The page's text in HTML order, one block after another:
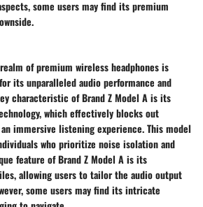
some users may find its premium
of premium wireless headphones is
its unparalleled audio performance and
characteristic of Brand Z Model A is its
which effectively blocks out
immersive listening experience. This model
who prioritize noise isolation and
feature of Brand Z Model A is its
allowing users to tailor the audio output
some users may find its intricate